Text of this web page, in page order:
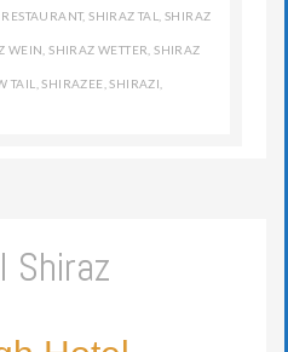
,SHIRAZ TAL ,SHIRAZ
WEIN ,SHIRAZ WETTER ,SHIRAZ
TAIL ,SHIRAZEE ,SHIRAZI
Shiraz